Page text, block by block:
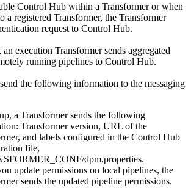
Control Hub within a Transformeror when
a registered Transformer, the Transformer
request to Control Hub.
execution Transformersends aggregated
running pipelines to Control Hub.
the following information to the messaging
a Transformersends the following
Transformerversion, URL of the
, and labels configured in the Control Hub
file,
dpm.properties.
update permissions on local pipelines, the
sends the updated pipeline permissions.